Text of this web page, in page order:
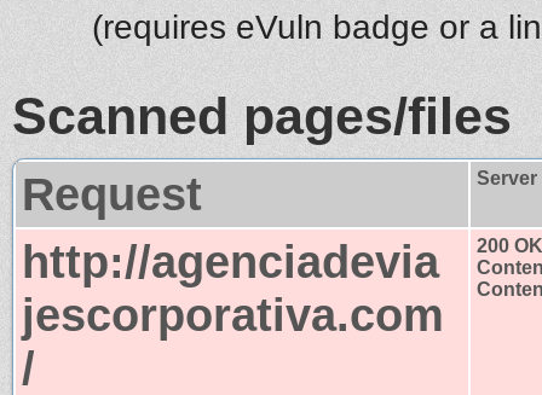
(requires eVuln badge or a
Scanned pages/files
Request
http://agenciadevia
jescorporativa.com
/
200 OK